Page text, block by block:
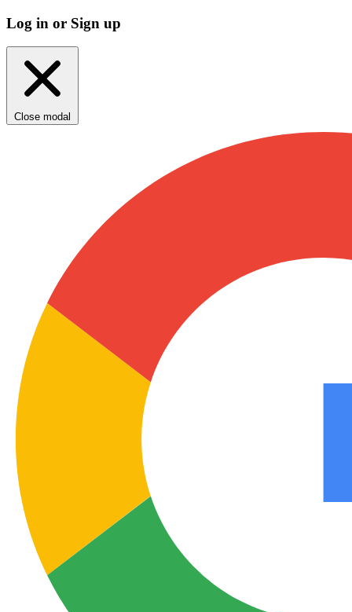
Log in or Sign up
Close modal